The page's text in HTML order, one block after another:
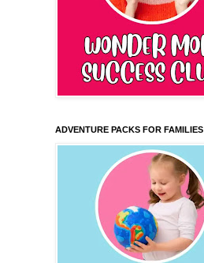
ADVENTURE PACKS FOR FAMILIES